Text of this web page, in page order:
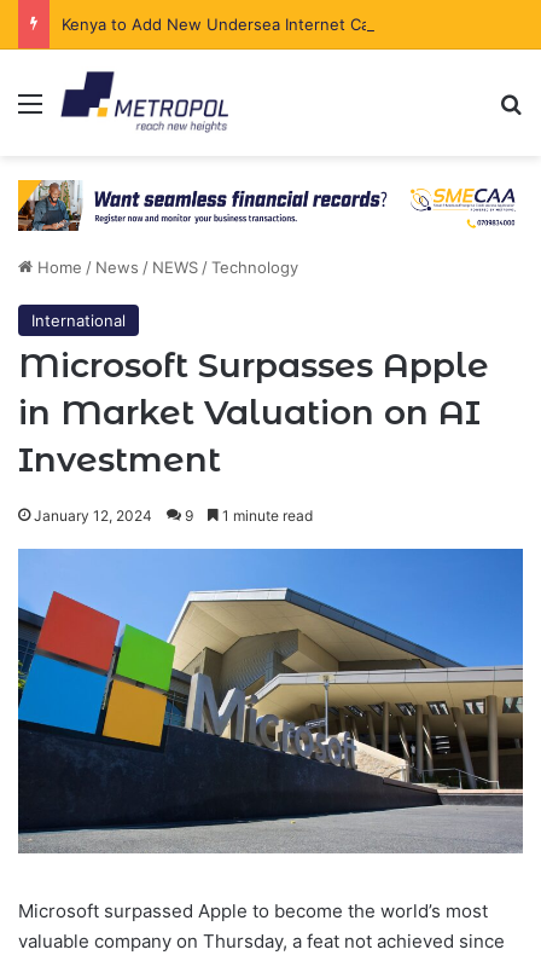
Menu
Home / News / NEWS /Technology
International
Microsoft Surpasses Apple
in Market Valuation on AI
Investment
January 12, 2024 9 1 minute read
Microsoft surpassed Apple to become the world’s most
valuable company on Thursday, a feat not achieved since